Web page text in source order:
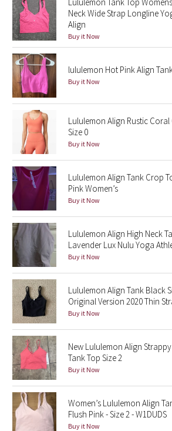
Shibori
Stained Glass
Disney x Lululemon
Lululemon x Madhappy
Seawheeze 2022
Seawheeze 2021
Seawheeze 2020
Seawheeze 2018
Seawheeze 2017
Seawheeze 2016
Seawheeze 2015
Seawheeze 2014
Seawheeze 2013
Seawheeze 2012
Wanderlust
2016 Olympics
Neck Wide Strap Longline
Align
Buy it Now
lululemon Hot Pink Align
Buy it Now
Lululemon Align Rustic
Size 0
Buy it Now
Lululemon Align Tank Crop
Pink Women’s
Buy it Now
Lululemon Align High Neck
Lavender Lux Nulu Yoga
Buy it Now
Lululemon Align Tank Black
Original Version 2020 Thin
Buy it Now
New Lululemon Align
Tank Top Size 2
Buy it Now
Women’s Lululemon Align
Flush Pink - Size 2 - W1DUDS
Buy it Now